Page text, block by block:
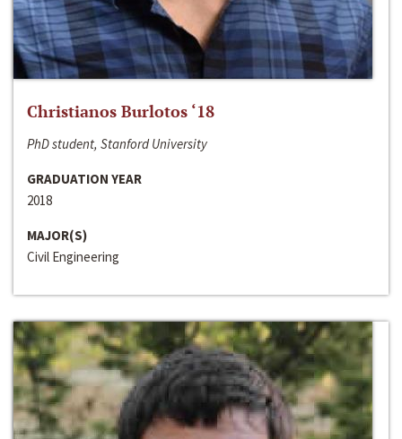
Christianos Burlotos ‘18
PhD student, Stanford University
GRADUATION YEAR
2018
MAJOR(S)
Civil Engineering